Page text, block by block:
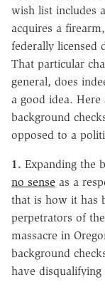
wish list includes
acquires a
federally licensed
That particular
general, does
a good idea.
background
opposed to a
1. Expanding the
no sense as a
that is how it has
perpetrators of
massacre in
background
have